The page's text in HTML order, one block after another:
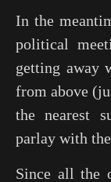
In the
political
getting away
from above
the nearest
parlay with
Since all the